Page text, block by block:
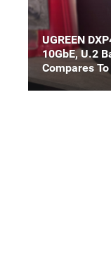
UGREEN
10GbE, U.2
Compares